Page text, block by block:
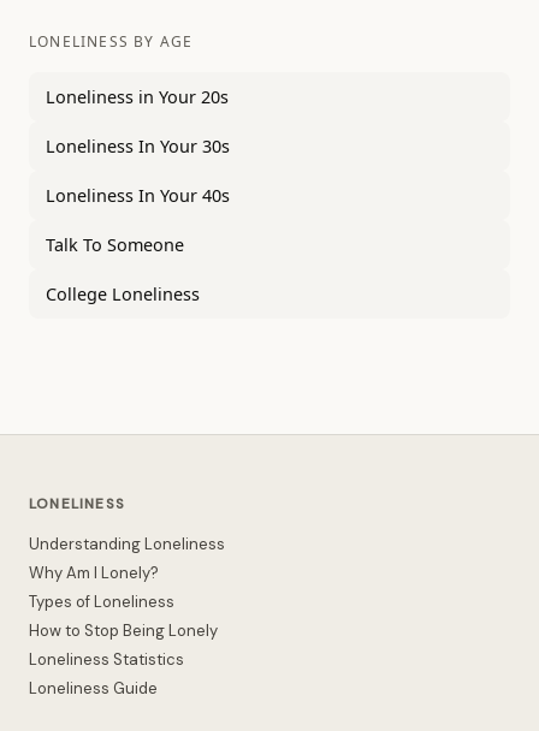
LONELINESS BY AGE
Loneliness in Your 20s
Loneliness In Your 30s
Loneliness In Your 40s
Talk To Someone
College Loneliness
LONELINESS
Understanding Loneliness
Why Am I Lonely?
Types of Loneliness
How to Stop Being Lonely
Loneliness Statistics
Loneliness Guide